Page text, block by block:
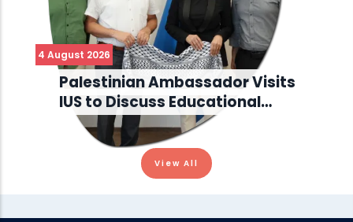
4 August 2026
Palestinian Ambassador Visits
IUS to Discuss Educational…
View All